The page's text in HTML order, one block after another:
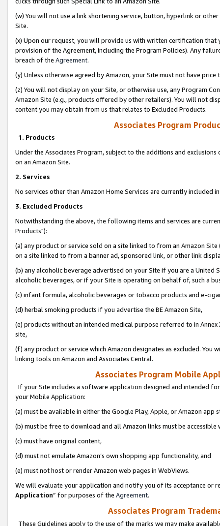
(w) You will not use a link shortening service, button, hyperlink or
Site.
(x) Upon our request, you will provide us with written certification
provision of the Agreement, including the Program Policies). Any
breach of the Agreement.
(y) Unless otherwise agreed by Amazon, your Site must not have
(z) You will not display on your Site, or otherwise use, any Program
Amazon Site (e.g., products offered by other retailers). You will not
content you may obtain from us that relates to Excluded Products.
Associates Program
1. Products
Under the Associates Program, subject to the additions and
on an Amazon Site.
2. Services
No services other than Amazon Home Services are currently included
3. Excluded Products
Notwithstanding the above, the following items and services are
Products"):
(a) any product or service sold on a site linked to from an Amazon
on a site linked to from a banner ad, sponsored link, or other link
(b) any alcoholic beverage advertised on your Site if you are a
alcoholic beverages, or if your Site is operating on behalf of, such a
(c) infant formula, alcoholic beverages or tobacco products and e-
(d) herbal smoking products if you advertise the BE Amazon Site,
(e) products without an intended medical purpose referred to in
site,
(f) any product or service which Amazon designates as excluded. You
linking tools on Amazon and Associates Central.
Associates Program Mobile
If your Site includes a software application designed and intended
your Mobile Application:
(a) must be available in either the Google Play, Apple, or Amazon app
(b) must be free to download and all Amazon links must be
(c) must have original content,
(d) must not emulate Amazon’s own shopping app functionality, and
(e) must not host or render Amazon web pages in WebViews.
We will evaluate your application and notify you of its acceptance or
Application” for purposes of the Agreement.
Associates Program
These Guidelines apply to the use of the marks we may make